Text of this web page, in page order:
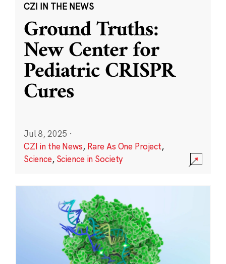
CZI IN THE NEWS
Ground Truths:
New Center for
Pediatric CRISPR
Cures
Jul 8, 2025 ·
CZI in the News, Rare As One Project,
Science, Science in Society